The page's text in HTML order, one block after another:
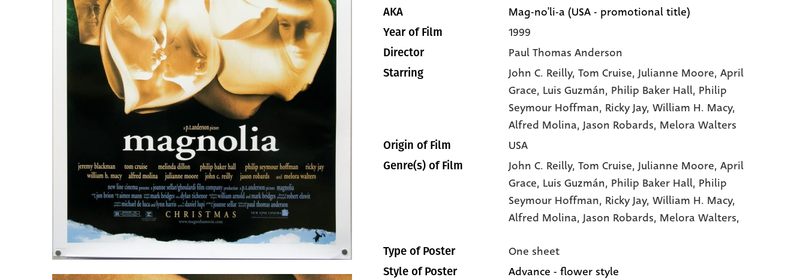
AKA Mag-no'li-a (USA - promotional title)
Year of Film 1999
Director Paul Thomas Anderson
Starring John C. Reilly, Tom Cruise, Julianne Moore, April
Grace, Luis Guzmán, Philip Baker Hall, Philip
Seymour Hoffman, Ricky Jay, William H. Macy,
Alfred Molina, Jason Robards, Melora Walters
Origin of Film USA
Genre(s) of Film John C. Reilly, Tom Cruise, Julianne Moore, April
Grace, Luis Guzmán, Philip Baker Hall, Philip
Seymour Hoffman, Ricky Jay, William H. Macy,
Alfred Molina, Jason Robards, Melora Walters,
Type of Poster One sheet
Style of Poster Advance - flower style